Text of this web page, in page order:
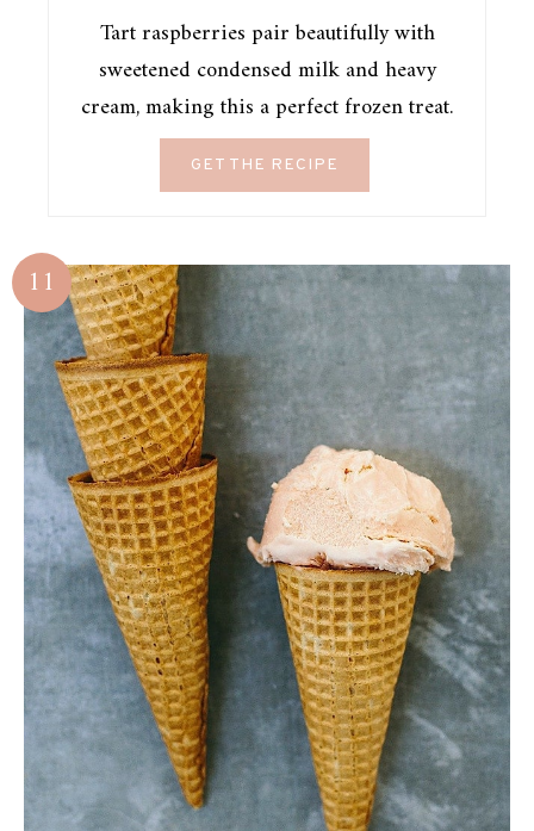
Tart raspberries pair beautifully with
sweetened condensed milk and heavy
cream, making this a perfect frozen treat.
GET THE RECIPE
11